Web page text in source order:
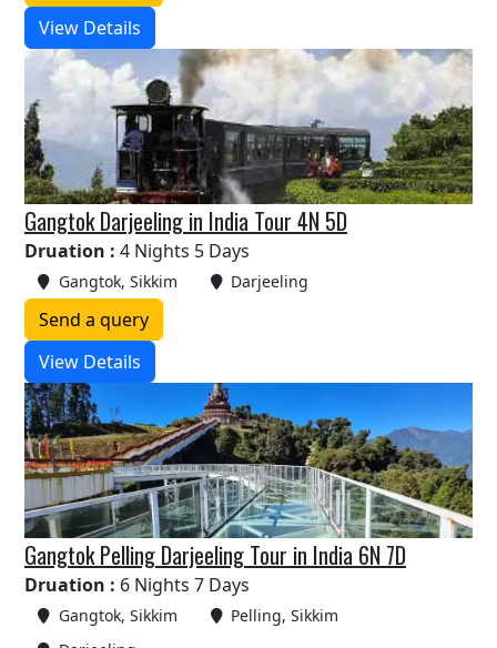
View Details
Gangtok Darjeeling in India Tour 4N 5D
Druation : 4 Nights 5 Days
Gangtok, Sikkim Darjeeling
Send a query
View Details
Gangtok Pelling Darjeeling Tour in India 6N 7D
Druation : 6 Nights 7 Days
Gangtok, Sikkim
Pelling, Sikkim